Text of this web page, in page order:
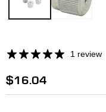
1 review
Regular
price
$16.04